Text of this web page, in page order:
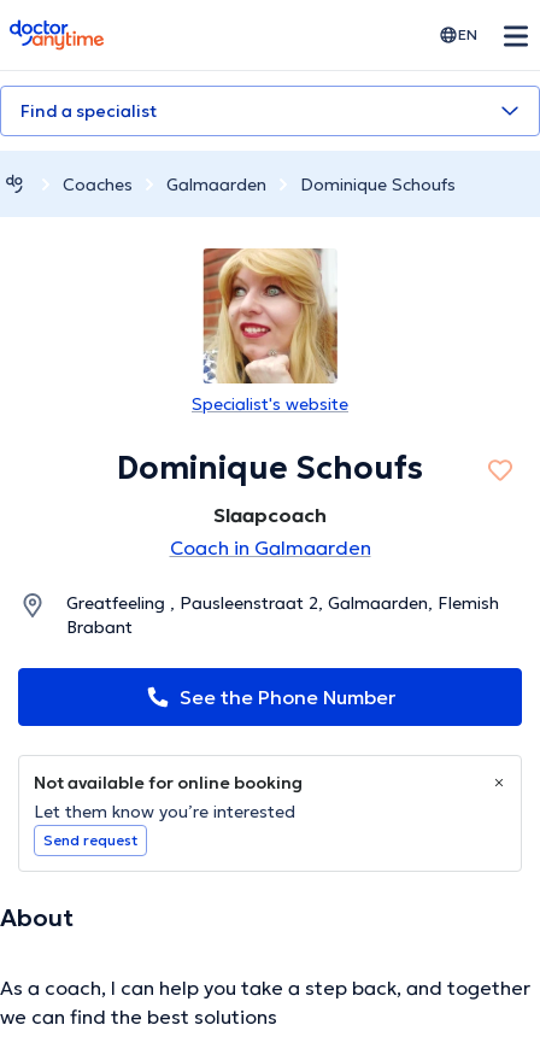
doctoranytime EN
Find a specialist
Coaches Galmaarden Dominique Schoufs
Specialist's website
Dominique Schoufs
Slaapcoach
Coach in Galmaarden
Greatfeeling , Pausleenstraat 2, Galmaarden, Flemish
Brabant
See the Phone Number
Not available for online booking
Let them know you’re interested
Send request
About
As a coach, I can help you take a step back, and together
we can find the best solutions